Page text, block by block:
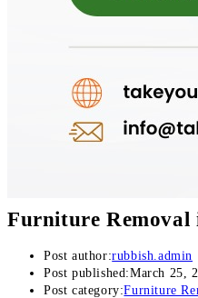
Furniture Removal
Post author:rubbish.admin
Post published:March 25,
Post category:Furniture